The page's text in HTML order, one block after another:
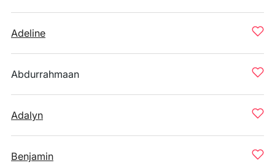
Adeline
Abdurrahmaan
Adalyn
Benjamin